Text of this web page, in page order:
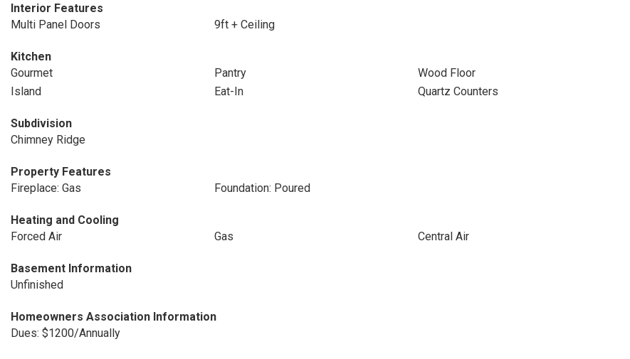
Interior Features
Multi Panel Doors
9ft + Ceiling
Kitchen
Gourmet
Pantry
Wood Floor
Island
Eat-In Quartz Counters
Subdivision
Chimney Ridge
Property Features
Fireplace: Gas
Foundation: Poured
Heating and Cooling
Forced Air
Gas Central Air
Basement Information
Unfinished
Homeowners Association Information
Dues: $1200/Annually